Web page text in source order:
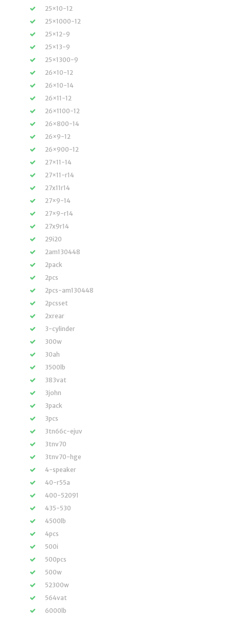
25×10-12
25×1000-12
25×12-9
25×13-9
25×1300-9
26×10-12
26×10-14
26×11-12
26×1100-12
26×800-14
26×9-12
26×900-12
27×11-14
27×11-r14
27x11r14
27×9-14
27×9-r14
27x9r14
29i20
2am130448
2pack
2pcs
2pcs-am130448
2pcsset
2xrear
3-cylinder
300w
30ah
3500lb
383vat
3john
3pack
3pcs
3tn66c-ejuv
3tnv70
3tnv70-hge
4-speaker
40-r55a
400-52091
435-530
4500lb
4pcs
500i
500pcs
500w
52300w
564vat
6000lb